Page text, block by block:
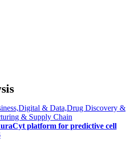
& Data,Drug Discovery &
& Supply Chain
platform for predictive cell